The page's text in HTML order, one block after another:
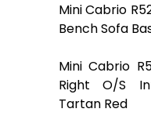
Mini Cabrio
Bench Sofa
Mini Cabrio
Right O/S
Tartan Red